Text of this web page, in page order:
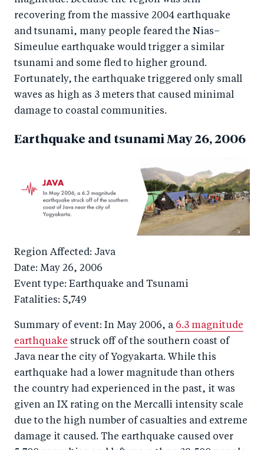
recovering from the massive 2004 earthquake
and tsunami, many people feared the Nias–
Simeulue earthquake would trigger a similar
tsunami and some fled to higher ground.
Fortunately, the earthquake triggered only small
waves as high as 3 meters that caused minimal
damage to coastal communities.
Earthquake and tsunami May 26, 2006
Region Affected: Java
Date: May 26, 2006
Event type: Earthquake and Tsunami
Fatalities: 5,749
Summary of event: In May 2006, a 6.3 magnitude
earthquake struck off of the southern coast of
Java near the city of Yogyakarta. While this
earthquake had a lower magnitude than others
the country had experienced in the past, it was
given an IX rating on the Mercalli intensity scale
due to the high number of casualties and extreme
damage it caused. The earthquake caused over